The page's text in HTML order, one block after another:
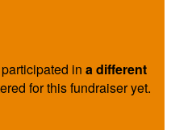
in a different
for this fundraiser yet.